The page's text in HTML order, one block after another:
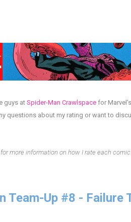
guys at Spider-Man Crawlspace for Marvel's
questions about my rating or want to
more information on how I rate each comic.
Team-Up #8 - Failure